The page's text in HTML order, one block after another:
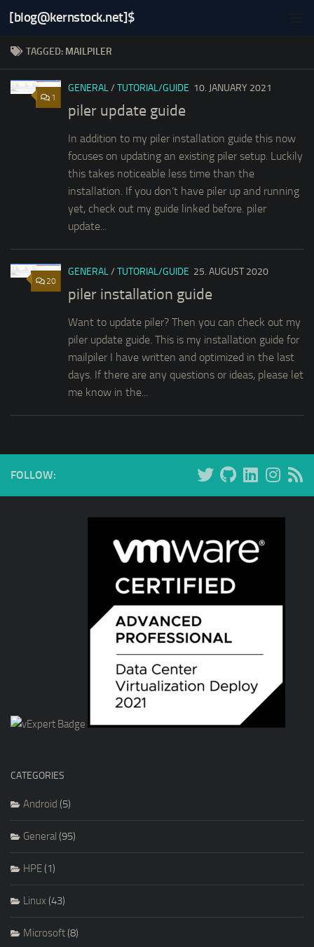
Skip to content
[blog@kernstock.net]$
TAGGED: MAILPILER
1
GENERAL/ TUTORIAL/GUIDE 10. JANUARY 2021
piler update guide
In addition to my piler installation guide this now
focuses on updating an existing piler setup. Luckily
this takes noticeable less time than the
installation. If you don’t have piler up and running
yet, check out my guide linked before. piler
update...
20
GENERAL/ TUTORIAL/GUIDE 25. AUGUST 2020
piler installation guide
Want to update piler? Then you can check out my
piler update guide. This is my installation guide for
mailpiler I have written and optimized in the last
days. If there are any questions or ideas, please let
me know in the...
FOLLOW:
CATEGORIES
Android (5)
General (95)
HPE(1)
Linux (43)
Microsoft(8)